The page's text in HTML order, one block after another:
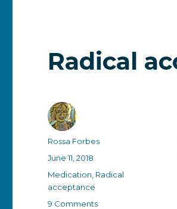
Radical
Author
Rossa Forbes
Posted
June 11, 2018
Categories
Medication Radical
acceptance
9 Commentson